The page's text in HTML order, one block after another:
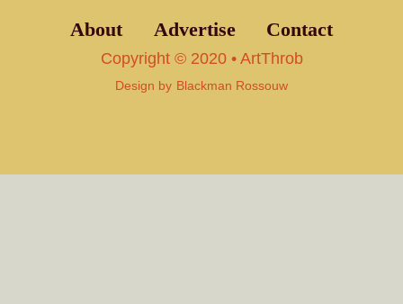
About Advertise Contact
Copyright © 2020 • ArtThrob
Design by Blackman Rossouw